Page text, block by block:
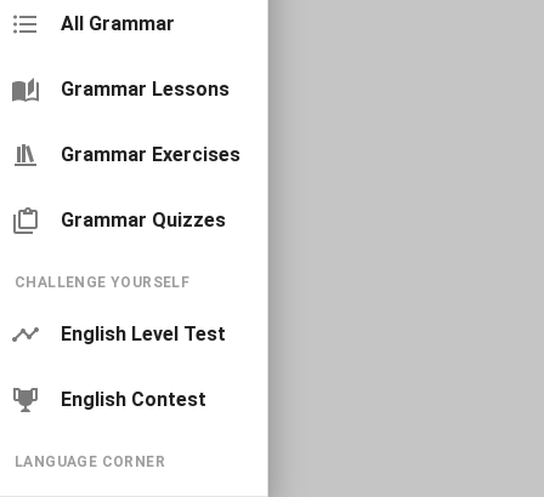
All Grammar
Grammar Lessons
Grammar Exercises
Grammar Quizzes
CHALLENGE YOURSELF
English Level Test
English Contest
LANGUAGE CORNER